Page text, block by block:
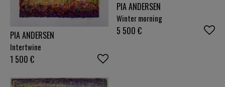
PIA ANDERSEN
Intertwine
1 500 €
PIA ANDERSEN
Winter morning
5 500 €